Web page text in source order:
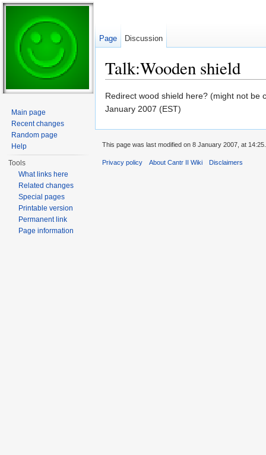
Talk:Wooden shield
Redirect wood shield here? (might not
January 2007 (EST)
Page Discussion
Main page
Recent changes
Random page
Help
Tools
What links here
Related changes
Special pages
Printable version
Permanent link
Page information
This page was last modified on 8 January 2007, at 14:25.
Privacy policy About Cantr II Wiki Disclaimers